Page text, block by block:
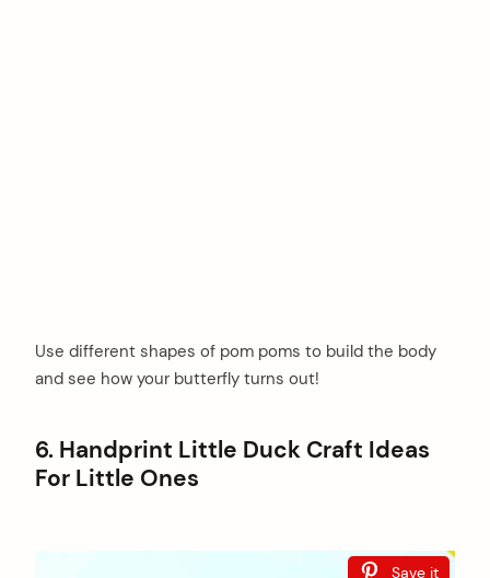
Use different shapes of pom poms to build the body
and see how your butterfly turns out!
6. Handprint Little Duck Craft Ideas
For Little Ones
Save it